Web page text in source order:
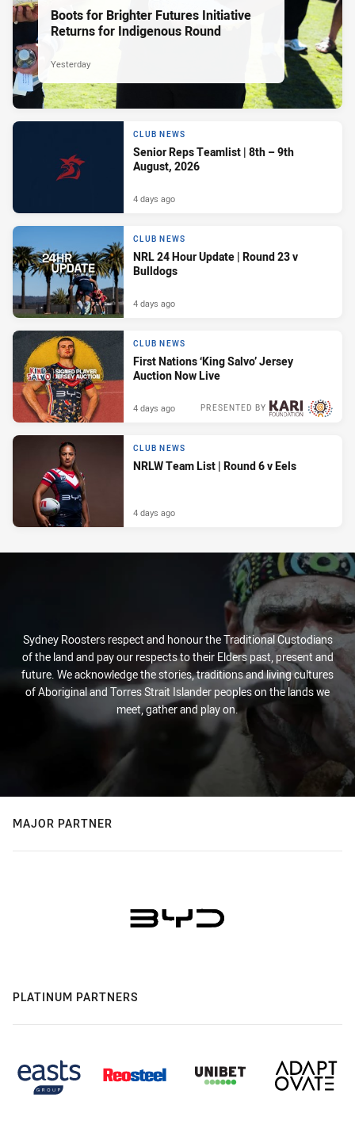
Boots for Brighter Futures Initiative
Returns for Indigenous Round
Yesterday
CLUB NEWS
Senior Reps Teamlist | 8th – 9th
August, 2026
4 days ago
CLUB NEWS
NRL 24 Hour Update | Round 23 v
Bulldogs
4 days ago
CLUB NEWS
First Nations ‘King Salvo’ Jersey
Auction Now Live
PRESENTED BY
4 days ago
CLUB NEWS
NRLW Team List | Round 6 v Eels
4 days ago
Sydney Roosters respect and honour the Traditional Custodians
of the land and pay our respects to their Elders past, present and
future. We acknowledge the stories, traditions and living cultures
of Aboriginal and Torres Strait Islander peoples on the lands we
meet, gather and play on.
MAJOR PARTNER
PLATINUM PARTNERS